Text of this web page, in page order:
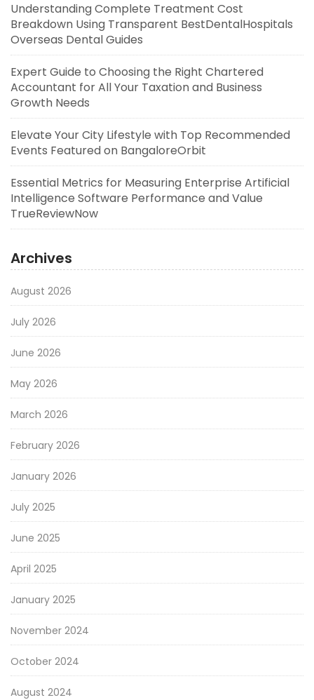
Understanding Complete Treatment Cost
Breakdown Using Transparent BestDentalHospitals
Overseas Dental Guides
Expert Guide to Choosing the Right Chartered
Accountant for All Your Taxation and Business
Growth Needs
Elevate Your City Lifestyle with Top Recommended
Events Featured on BangaloreOrbit
Essential Metrics for Measuring Enterprise Artificial
Intelligence Software Performance and Value
TrueReviewNow
Archives
August 2026
July 2026
June 2026
May 2026
March 2026
February 2026
January 2026
July 2025
June 2025
April 2025
January 2025
November 2024
October 2024
August 2024